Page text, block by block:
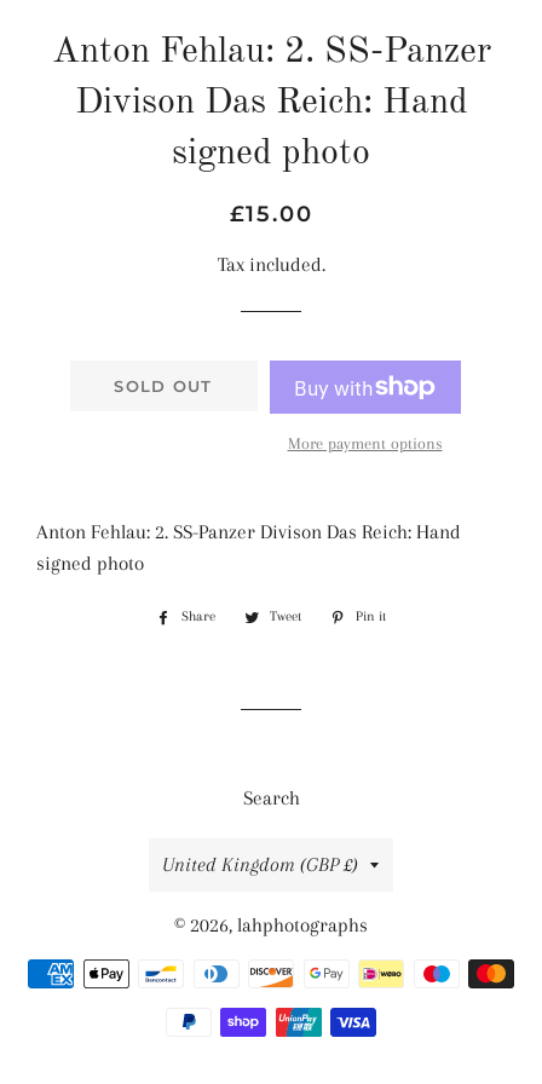
Anton Fehlau: 2. SS-Panzer
Divison Das Reich: Hand
signed photo
Regular
Sale
£15.00
Tax included.
SOLD OUT
More payment options
Anton Fehlau: 2. SS-Panzer Divison Das Reich: Hand
signed photo
Share
Share
Tweet
Tweet
Pin it
Search
Country/region
United Kingdom (GBP £)
© 2026, lahphotographs
Payment
methods